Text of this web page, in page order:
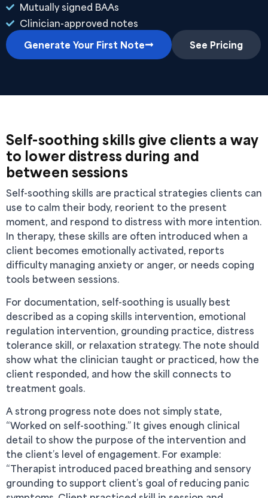
Mutually signed BAAs
Clinician-approved notes
Generate Your First Note
See Pricing
Self-soothing skills give clients a way
to lower distress during and
between sessions
Self-soothing skills are practical strategies clients can
use to calm their body, reorient to the present
moment, and respond to distress with more intention.
In therapy, these skills are often introduced when a
client becomes emotionally activated, reports
difficulty managing anxiety or anger, or needs coping
tools between sessions.
For documentation, self-soothing is usually best
described as a coping skills intervention, emotional
regulation intervention, grounding practice, distress
tolerance skill, or relaxation strategy. The note should
show what the clinician taught or practiced, how the
client responded, and how the skill connects to
treatment goals.
A strong progress note does not simply state,
“Worked on self-soothing.” It gives enough clinical
detail to show the purpose of the intervention and
the client’s level of engagement. For example:
“Therapist introduced paced breathing and sensory
grounding to support client’s goal of reducing panic